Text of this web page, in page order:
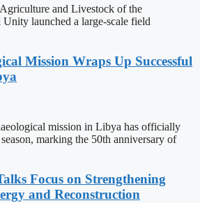
and Livestock of the
launched a large-scale field
Mission Wraps Up Successful
mission in Libya has officially
marking the 50th anniversary of
Focus on Strengthening
and Reconstruction